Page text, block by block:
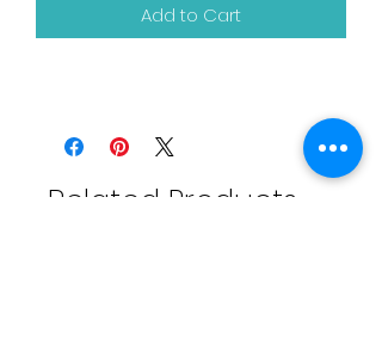
Add to Cart
Related Products